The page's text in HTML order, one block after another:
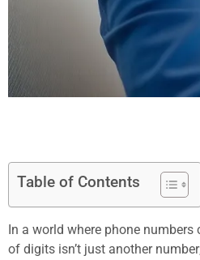
Table of Contents
In a world where phone
of digits isn’t just another